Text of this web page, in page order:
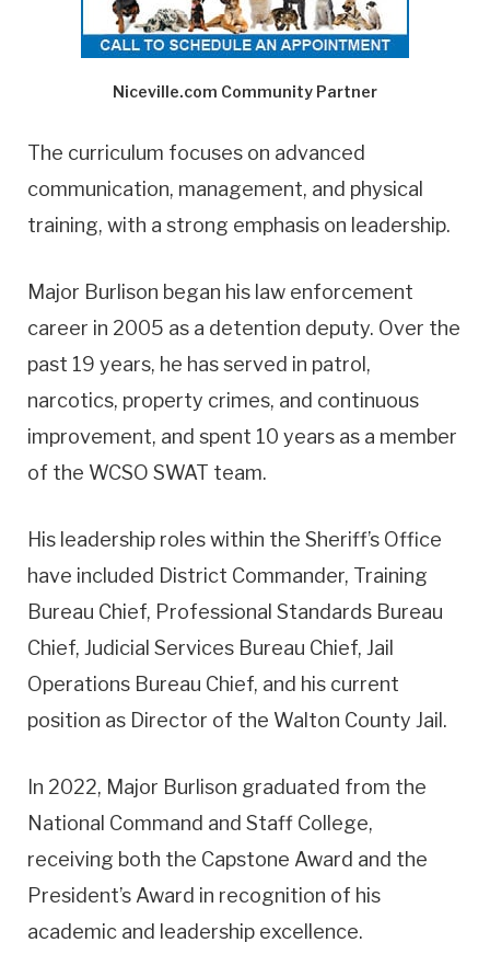
Niceville.com Community Partner
The curriculum focuses on advanced
communication, management, and physical
training, with a strong emphasis on leadership.
Major Burlison began his law enforcement
career in 2005 as a detention deputy. Over the
past 19 years, he has served in patrol,
narcotics, property crimes, and continuous
improvement, and spent 10 years as a member
of the WCSO SWAT team.
His leadership roles within the Sheriff’s Office
have included District Commander, Training
Bureau Chief, Professional Standards Bureau
Chief, Judicial Services Bureau Chief, Jail
Operations Bureau Chief, and his current
position as Director of the Walton County Jail.
In 2022, Major Burlison graduated from the
National Command and Staff College,
receiving both the Capstone Award and the
President’s Award in recognition of his
academic and leadership excellence.